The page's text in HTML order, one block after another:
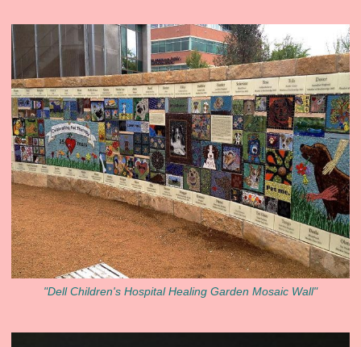
"Dell Children's Hospital Healing Garden Mosaic Wall"